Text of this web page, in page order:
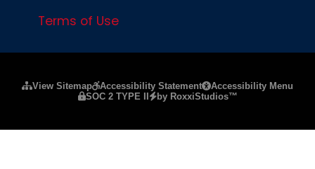
Terms of Use
View Sitemap Accessibility Statement
Accessibility Menu
SOC 2 TYPE II
by RoxxiStudios™